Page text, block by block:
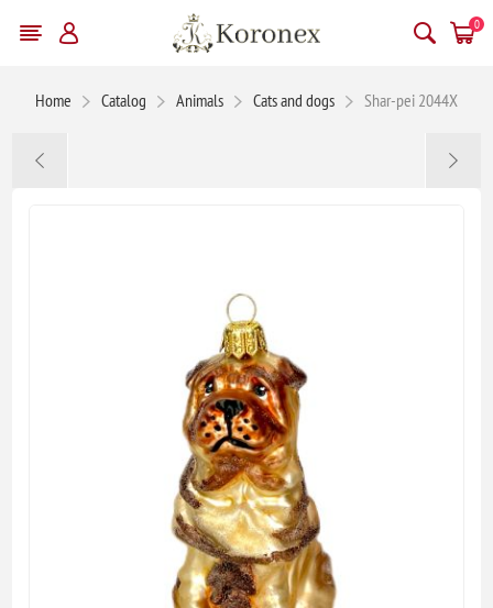
0
Home Catalog Animals Cats and dogs Shar-pei 2044X